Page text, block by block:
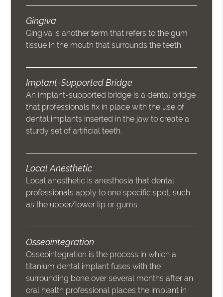
Gingiva
Gingiva is another term that refers to the gum
tissue in the mouth that surrounds the teeth.
Implant-Supported Bridge
An implant-supported bridge is a dental bridge
that professionals fix in place with the use of
dental implants inserted in the jaw to create a
sturdy set of artificial teeth.
Local Anesthetic
Local anesthetic is anesthesia that dental
professionals apply to one specific spot, such
as the upper/lower lip or gums.
Osseointegration
Osseointegration is the process in which a
titanium dental implant fuses with the
surrounding bone over several months after an
oral health professional places the implant in